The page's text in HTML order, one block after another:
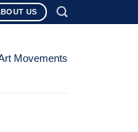
US
Movements